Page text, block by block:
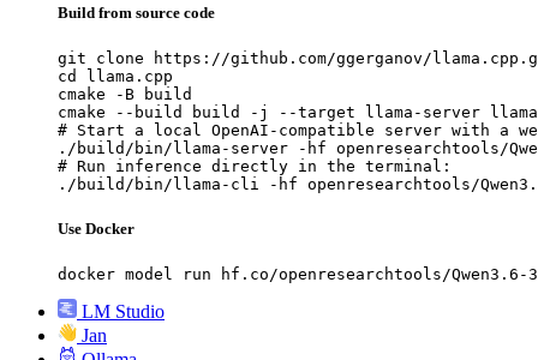
Build from source code
git clone https://github.com/ggerganov/
cd llama.cpp
cmake -B build
cmake --build build -j --target llama-server
# Start a local OpenAI-compatible server with a
./build/bin/llama-server -hf openresearchtools/
# Run inference directly in the terminal:
./build/bin/llama-cli -hf openresearchtools/Qwen3.6-
Use Docker
docker model run hf.co/openresearchtools/Qwen3.6-
LM Studio
Jan